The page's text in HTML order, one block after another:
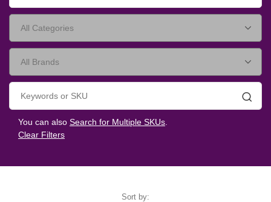
You can also Search for Multiple SKUs.
Clear Filters
Sort by: